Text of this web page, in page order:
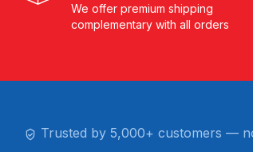
We offer premium shipping
complementary with all orders
Trusted by 5,000+ customers —